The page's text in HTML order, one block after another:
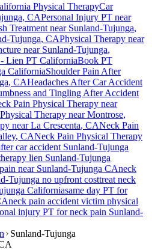
Physical TherapyCar
, CAPersonal Injury PT near
Treatment near Sunland-Tujunga,
Tujunga, CAPhysical Therapy near
near Sunland-Tujunga,
Lien PT CaliforniaBook PT
CaliforniaShoulder Pain After
, CAHeadaches After Car Accident
and Tingling After Accident
Pain Physical Therapy near
Physical Therapy nearMontrose,
nearLa Crescenta, CANeck Pain
, CANeck Pain Physical Therapy
car accident Sunland-Tujunga
lien Sunland-Tujunga
near Sunland-Tujunga CAneck
Tujunga no upfront costtreat neck
Californiasame day PT for
neck pain accident victim physical
injury PT forneck pain Sunland-
Sunland-Tujunga